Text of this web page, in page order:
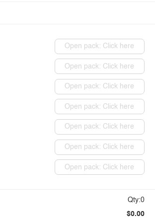
Open pack: Click here
Open pack: Click here
Open pack: Click here
Open pack: Click here
Open pack: Click here
Open pack: Click here
Open pack: Click here
Qty:0
$0.00